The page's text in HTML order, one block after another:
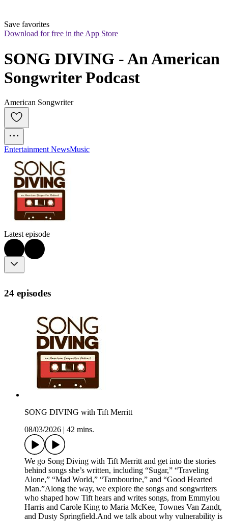
Save favorites
Download for free in the App Store
SONG DIVING - An American
Songwriter Podcast
American Songwriter
Entertainment NewsMusic
Latest episode
24 episodes
SONG DIVING with Tift Merritt
08/03/2026
42 mins.
We go Song Diving with Tift Merritt and get into the stories
behind songs she’s written, including “Sugar,” “Traveling
Alone,” “Mad World,” “Tambourine,” and “Good Hearted
Man.”Along the way, we explore the songs and songwriters
who shaped how Tift hears and writes songs, from Emmylou
Harris and Carole King to Maria McKee, Townes Van Zandt,
and Dusty Springfield.And we talk about why vulnerability is